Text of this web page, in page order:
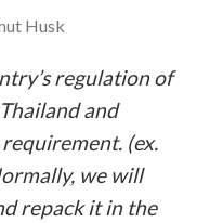
Husk
regulation of
and
(ex.
we will
repack it in the